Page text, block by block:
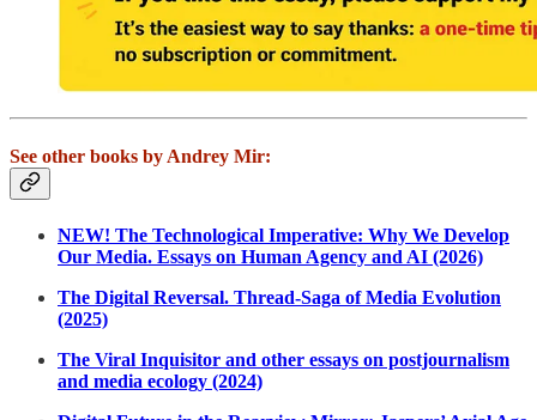
See other books by Andrey Mir:
NEW! The Technological Imperative: Why We Develop
Our Media. Essays on Human Agency and AI (2026)
The Digital Reversal. Thread-Saga of Media Evolution
(2025)
The Viral Inquisitor and other essays on postjournalism
and media ecology (2024)